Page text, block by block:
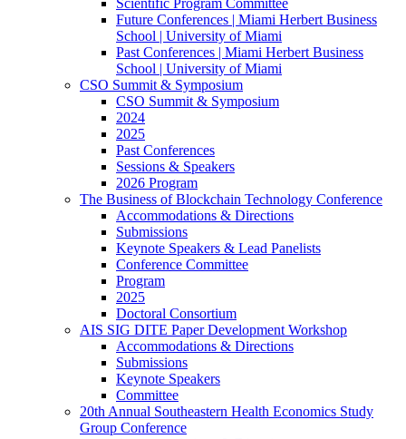
Future Conferences | Miami Herbert Business
School | University of Miami
Past Conferences | Miami Herbert Business
School | University of Miami
CSO Summit & Symposium
CSO Summit & Symposium
2024
2025
Past Conferences
Sessions & Speakers
2026 Program
The Business of Blockchain Technology Conference
Accommodations & Directions
Submissions
Keynote Speakers & Lead Panelists
Conference Committee
Program
2025
Doctoral Consortium
AIS SIG DITE Paper Development Workshop
Accommodations & Directions
Submissions
Keynote Speakers
Committee
20th Annual Southeastern Health Economics Study
Group Conference